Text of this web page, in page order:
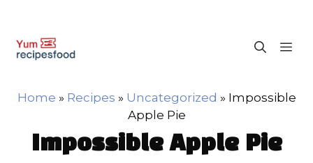
Home » Recipes » Uncategorized » Impossible
Apple Pie
Impossible Apple Pie